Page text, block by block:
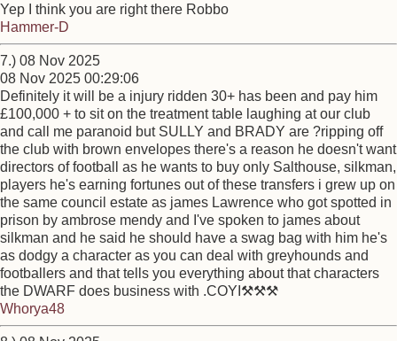
Yep I think you are right there Robbo
Hammer-D
7.) 08 Nov 2025
08 Nov 2025 00:29:06
Definitely it will be a injury ridden 30+ has been and pay him
£100,000 + to sit on the treatment table laughing at our club
and call me paranoid but SULLY and BRADY are ?ripping off
the club with brown envelopes there's a reason he doesn't want
directors of football as he wants to buy only Salthouse, silkman,
players he's earning fortunes out of these transfers i grew up on
the same council estate as james Lawrence who got spotted in
prison by ambrose mendy and I've spoken to james about
silkman and he said he should have a swag bag with him he's
as dodgy a character as you can deal with greyhounds and
footballers and that tells you everything about that characters
the DWARF does business with .COYI⚒️⚒️⚒️
Whorya48